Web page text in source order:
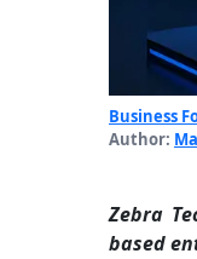
Business
Author:
Zebra
based